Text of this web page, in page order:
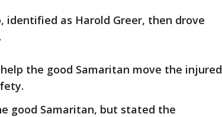
identified as Harold Greer, then drove
the good Samaritan move the injured
good Samaritan, but stated the